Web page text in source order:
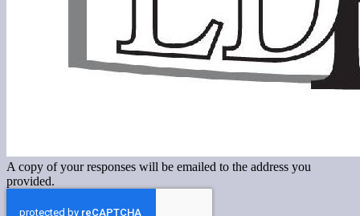
A copy of your responses will be emailed to the address you
provided.